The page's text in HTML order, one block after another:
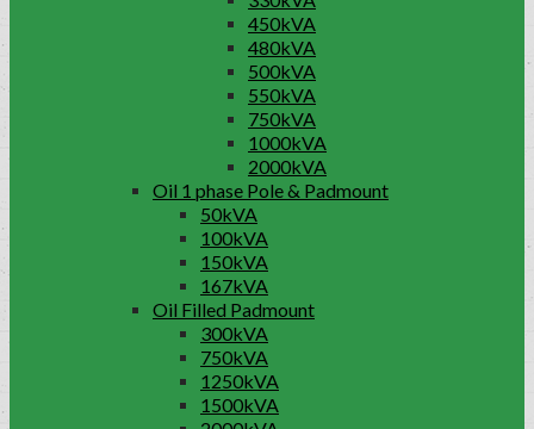
450kVA
480kVA
500kVA
550kVA
750kVA
1000kVA
2000kVA
Oil 1 phase Pole & Padmount
50kVA
100kVA
150kVA
167kVA
Oil Filled Padmount
300kVA
750kVA
1250kVA
1500kVA